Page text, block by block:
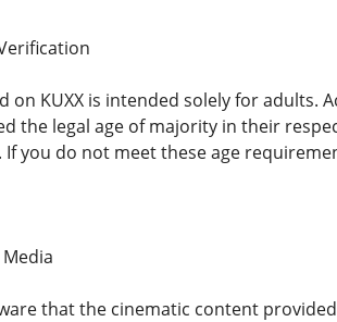
on KUXX is intended solely for adults.
the legal age of majority in their
you do not meet these age
that the cinematic content